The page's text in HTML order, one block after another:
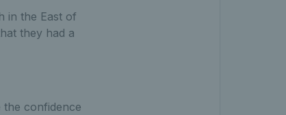
in the East of
they had a
the confidence